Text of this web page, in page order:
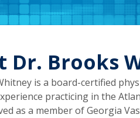
Dr. Brooks
is a board-certified
practicing in the
as a member of Georgia